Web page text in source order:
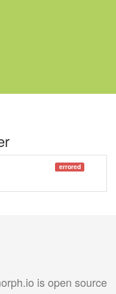
errored
is open source